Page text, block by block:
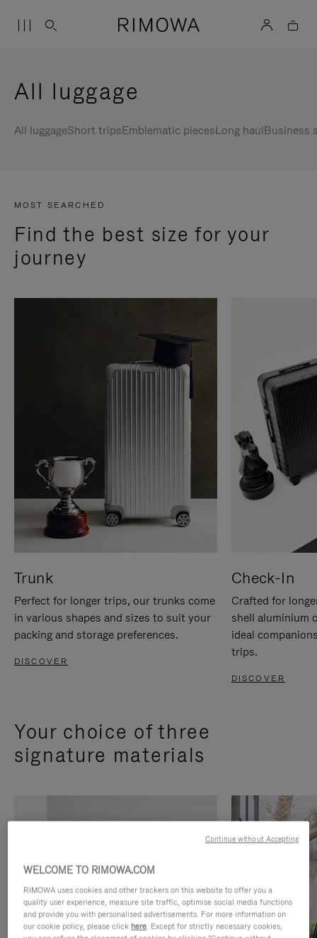
All luggage
All luggageShort tripsEmblematic piecesLong haulBusiness
MOST SEARCHED
Find the best size for your
journey
Trunk
Perfect for longer trips, our trunks come
in various shapes and sizes to suit your
packing and storage preferences.
DISCOVER
Check-In
Crafted for
shell aluminium
ideal
trips.
DISCOVER
Your choice of three
signature materials
WELCOME TO RIMOWA.COM
RIMOWA uses cookies and other trackers on this website to offer you a
quality user experience, measure site traffic, optimise social media functions
and provide you with personalised advertisements. For more information on
our cookie policy, please click here. Except for strictly necessary cookies,
Continue without Accepting